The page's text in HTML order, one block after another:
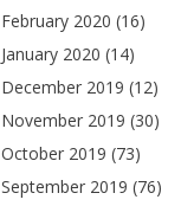
February 2020 (16)
January 2020 (14)
December 2019 (12)
November 2019 (30)
October 2019 (73)
September 2019 (76)